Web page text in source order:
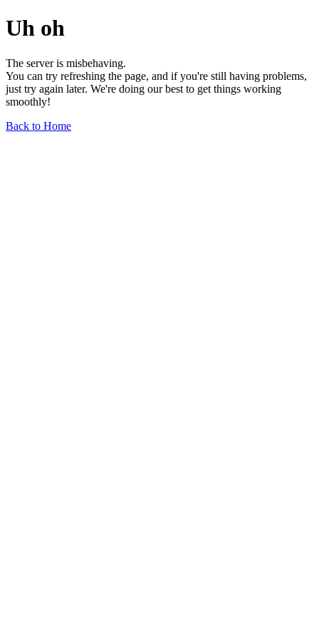
Uh oh
The server is misbehaving.
You can try refreshing the page, and if you're still having problems,
just try again later. We're doing our best to get things working
smoothly!
Back to Home